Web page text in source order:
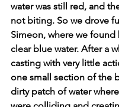
water was still red, and
not biting. So we drove
Simeon, where we found
clear blue water. After a
casting with very little
one small section of the
dirty patch of water